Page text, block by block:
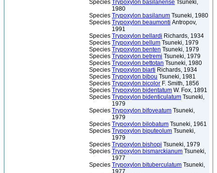
Species Trypoxylon basilanense Tsuneki,
1980
Species Trypoxylon basilanum Tsuneki, 1980
Species Trypoxylon beaumonti Antropov,
1991
Species Trypoxylon bellardi Richards, 1934
Species Trypoxylon bellum Tsuneki, 1979
Species Trypoxylon benten Tsuneki, 1979
Species Trypoxylon betremi Tsuneki, 1979
Species Trypoxylon bettotan Tsuneki, 1980
Species Trypoxylon biarti Richards, 1934
Species Trypoxylon bibou Tsuneki, 1981
Species Trypoxylon bicolor F. Smith, 1856
Species Trypoxylon bidentatum W. Fox, 1891
Species Trypoxylon bidenticulatum Tsuneki,
1979
Species Trypoxylon bifoveatum Tsuneki,
1979
Species Trypoxylon bilobatum Tsuneki, 1961
Species Trypoxylon biputeolum Tsuneki,
1979
Species Trypoxylon bishopi Tsuneki, 1979
Species Trypoxylon bismarckianum Tsuneki,
1977
Species Trypoxylon bituberculatum Tsuneki,
1977